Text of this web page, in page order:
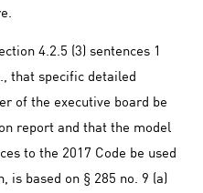
4.2.5 (3) sentences 1
that specific detailed
of the executive board be
report and that the model
to the 2017 Code be used
based on § 285 no. 9 (a)